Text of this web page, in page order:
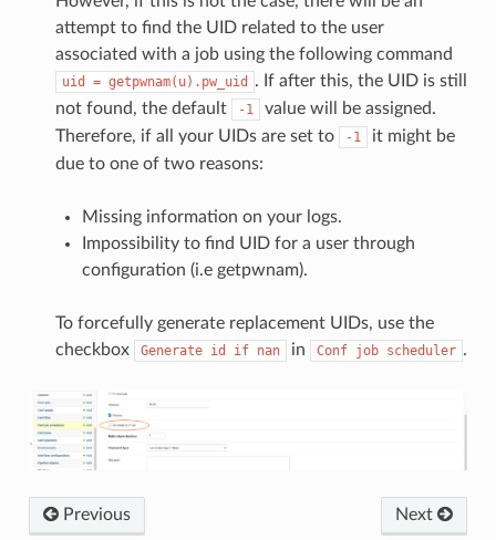
attempt to find the UID related to the user
associated with a job using the following command
uid = getpwnam(u).pw_uid
. If after this, the UID is still
not found, the default
-1
value will be assigned.
Therefore, if all your UIDs are set to
-1
it might be
due to one of two reasons:
Missing information on your logs.
Impossibility to find UID for a user through
configuration (i.e getpwnam).
To forcefully generate replacement UIDs, use the
checkbox
Generate id if nan in Conf job scheduler .
Previous Next